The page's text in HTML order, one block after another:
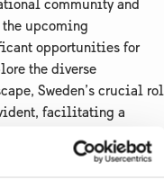
community and
the upcoming
opportunities for
the diverse
Sweden’s crucial
facilitating a